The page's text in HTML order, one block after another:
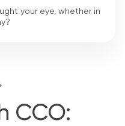
CCO:
your eye, whether in